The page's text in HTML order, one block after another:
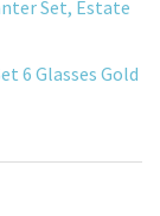
Set, Estate
6 Glasses Gold